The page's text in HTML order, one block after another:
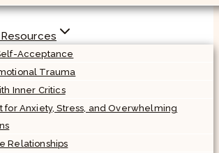
Acceptance
Trauma
Inner Critics
for Anxiety, Stress, and Overwhelming
Relationships